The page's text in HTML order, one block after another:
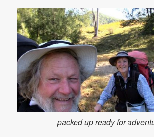
packed up ready for